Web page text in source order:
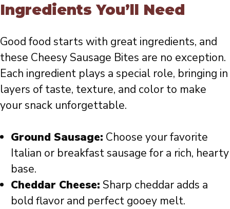
Ingredients You’ll Need
Good food starts with great ingredients, and
these Cheesy Sausage Bites are no exception.
Each ingredient plays a special role, bringing in
layers of taste, texture, and color to make
your snack unforgettable.
Ground Sausage: Choose your favorite
Italian or breakfast sausage for a rich, hearty
base.
Cheddar Cheese: Sharp cheddar adds a
bold flavor and perfect gooey melt.